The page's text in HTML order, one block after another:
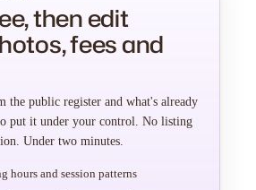
then edit
fees and
the public register and what's already
put it under your control. No listing
Under two minutes.
hours and session patterns